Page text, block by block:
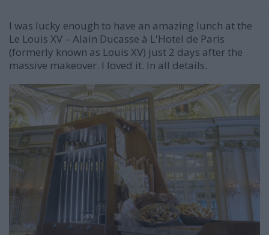
I was lucky enough to have an amazing lunch at the
Le Louis XV – Alain Ducasse à L'Hotel de Paris
(formerly known as Louis XV) just 2 days after the
massive makeover. I loved it. In all details.